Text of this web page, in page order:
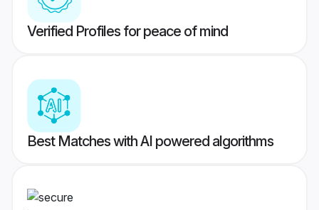
Verified Profiles for peace of mind
Best Matches with AI powered algorithms